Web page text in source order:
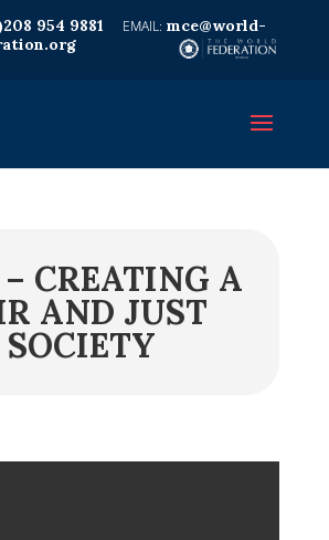
954 9881
mce@world-
– CREATING A
AND JUST
SOCIETY